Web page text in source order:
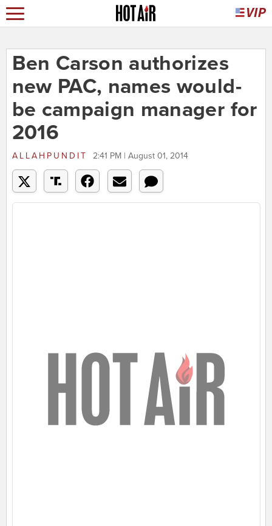
Ben Carson authorizes
new PAC, names would-
be campaign manager for
2016
ALLAHPUNDIT 2:41 PM | August 01, 2014